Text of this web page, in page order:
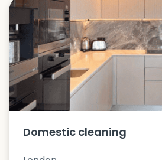
Domestic cleaning